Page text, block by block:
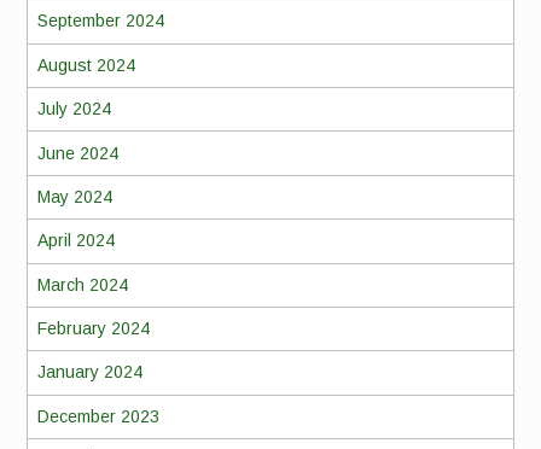
September 2024
August 2024
July 2024
June 2024
May 2024
April 2024
March 2024
February 2024
January 2024
December 2023